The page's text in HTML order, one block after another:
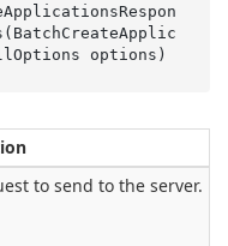
options )
to send to the server.